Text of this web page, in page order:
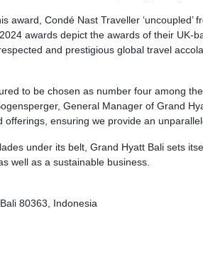
award, Condé Nast Traveller
awards depict the awards of their UK-
and prestigious global travel
to be chosen as number four among
General Manager of Grand
ensuring we provide an
under its belt, Grand Hyatt Bali sets
well as a sustainable business.
80363, Indonesia